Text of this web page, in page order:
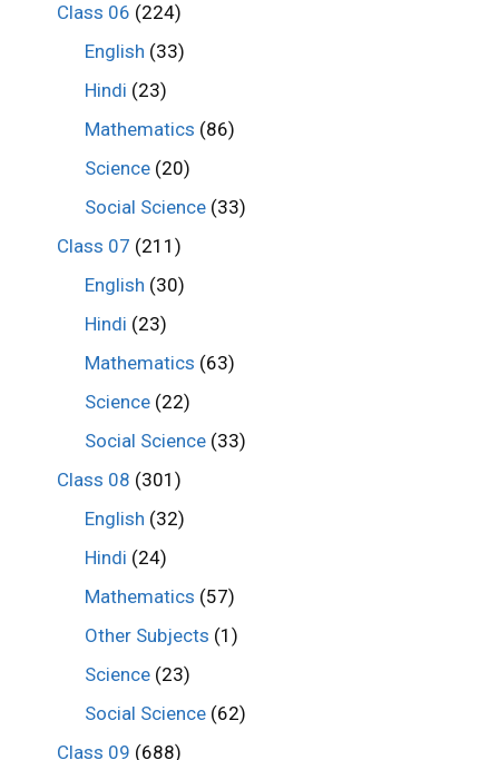
Class 06 (224)
English (33)
Hindi (23)
Mathematics (86)
Science (20)
Social Science (33)
Class 07 (211)
English (30)
Hindi (23)
Mathematics (63)
Science (22)
Social Science (33)
Class 08 (301)
English (32)
Hindi (24)
Mathematics (57)
Other Subjects (1)
Science (23)
Social Science (62)
Class 09 (688)